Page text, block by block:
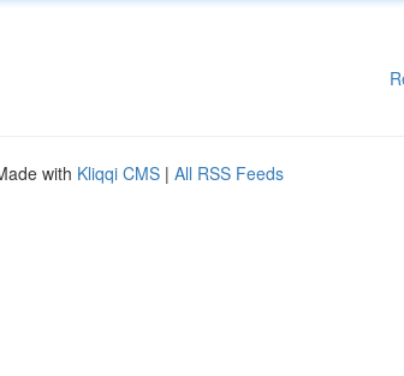
with Kliqqi CMS | All RSS Feeds